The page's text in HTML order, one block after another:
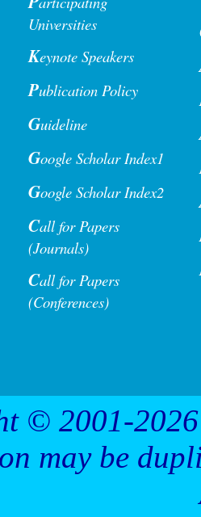
Universities
Keynote Speakers
Publication Policy
Guideline
Google Scholar Index1
Google Scholar Index2
Call for Papers
(Journals)
Call for Papers
(Conferences)
© 2001-
may be